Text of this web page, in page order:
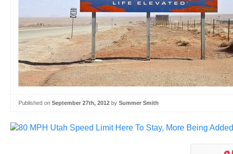
Published on September 27th, 2012 by Summer Smith